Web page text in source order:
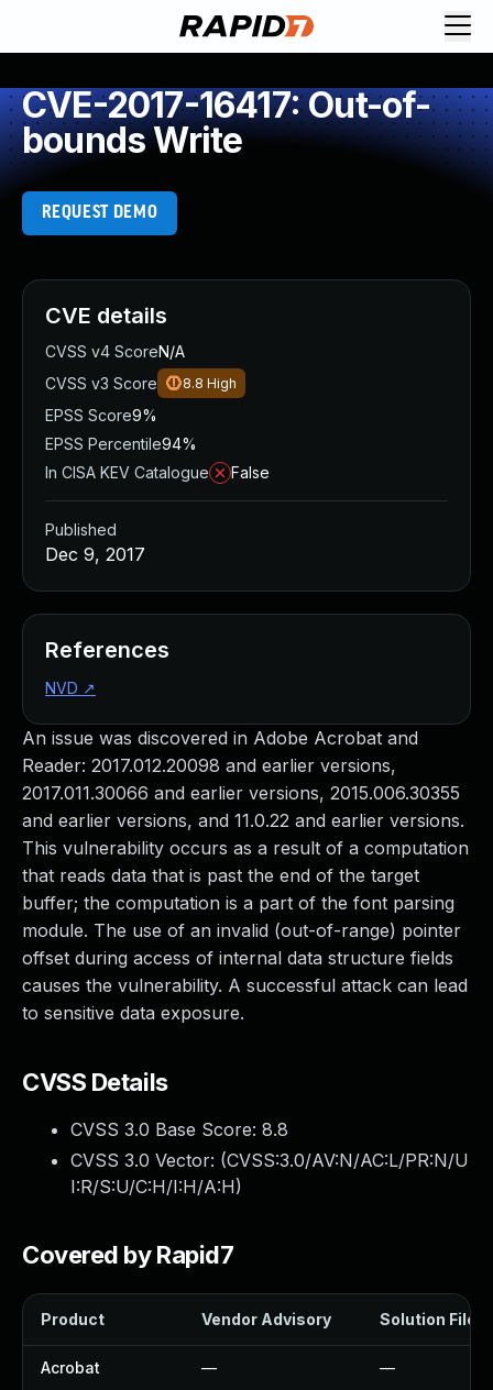
CVE-2017-16417: Out-of-
bounds Write
REQUEST DEMO
An issue was discovered in Adobe Acrobat and
Reader: 2017.012.20098 and earlier versions,
2017.011.30066 and earlier versions, 2015.006.30355
and earlier versions, and 11.0.22 and earlier versions.
This vulnerability occurs as a result of a computation
that reads data that is past the end of the target
buffer; the computation is a part of the font parsing
module. The use of an invalid (out-of-range) pointer
offset during access of internal data structure fields
causes the vulnerability. A successful attack can lead
to sensitive data exposure.
CVSS Details
CVSS 3.0 Base Score: 8.8
CVSS 3.0 Vector: (CVSS:3.0/AV:N/AC:L/PR:N/U
I:R/S:U/C:H/I:H/A:H)
Covered by Rapid7
Product Vendor Advisory Solution File
Acrobat — —
CVE details
CVSS v4 ScoreN/A
CVSS v3 Score
8.8 High
EPSS Score9%
EPSS Percentile94%
In CISA KEV Catalogue
False
Published
Dec 9, 2017
References
NVD ↗